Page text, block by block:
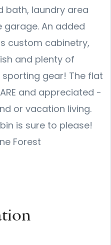
bath, laundry area
An added
custom cabinetry,
and plenty of
gear! The flat
and appreciated -
or vacation living.
is sure to please!
Forest